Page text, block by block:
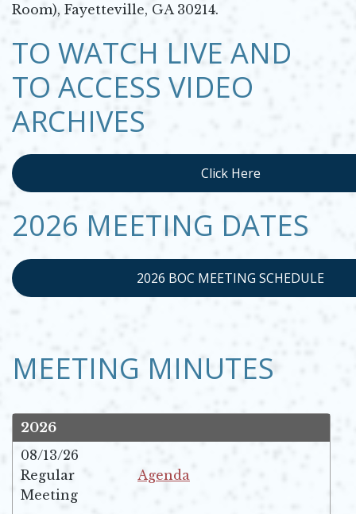
Room), Fayetteville, GA 30214.
TO WATCH LIVE AND
TO ACCESS VIDEO
ARCHIVES
Click Here
Opens in new window
2026 MEETING DATES
2026 BOC MEETING SCHEDULE
OPENS IN NEW WINDOW
MEETING MINUTES
2026
08/13/26
Regular
Meeting
Agenda